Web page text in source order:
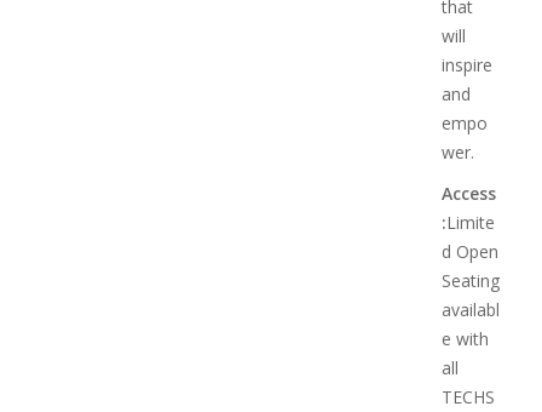
that
will
inspire
and
empo
wer.
Access
:Limite
d Open
Seating
availabl
e with
all
TECHS